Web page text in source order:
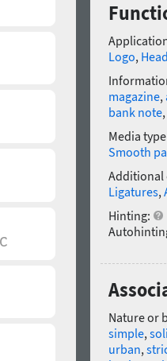
Logo,
magazine,
bank note,
Media
Smooth
Additional
Ligatures,
Hinting:
Nature or
simple,
urban,